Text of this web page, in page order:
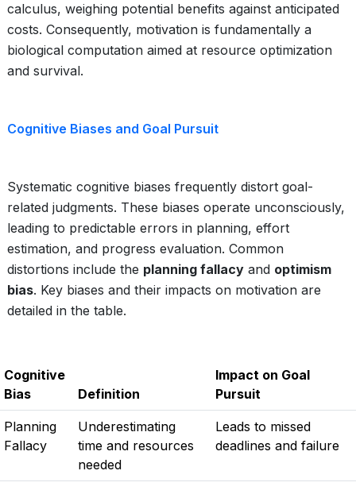
calculus, weighing potential benefits against anticipated
costs. Consequently, motivation is fundamentally a
biological computation aimed at resource optimization
and survival.
Cognitive Biases and Goal Pursuit
Systematic cognitive biases frequently distort goal-
related judgments. These biases operate unconsciously,
leading to predictable errors in planning, effort
estimation, and progress evaluation. Common
distortions include the planning fallacy and optimism
bias. Key biases and their impacts on motivation are
detailed in the table.
Cognitive
Bias
Definition
Impact on Goal
Pursuit
Planning
Fallacy
Underestimating
time and resources
needed
Leads to missed
deadlines and failure